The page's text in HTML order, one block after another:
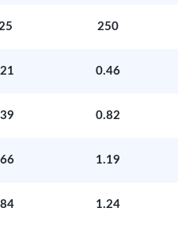
250
0.46
0.82
1.19
1.24